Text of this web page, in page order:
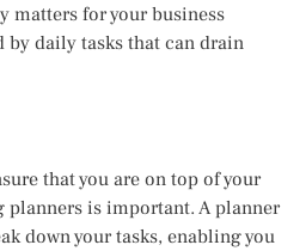
matters for your business
daily tasks that can drain
that you are on top of your
is important. A planner
down your tasks, enabling you